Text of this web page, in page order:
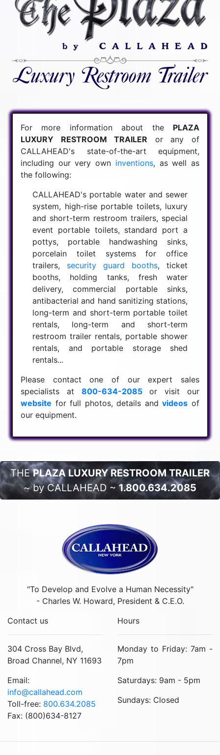
For more information about the PLAZA
LUXURY RESTROOM TRAILER or any of
CALLAHEAD's state-of-the-art equipment,
including our very own inventions, as well as
the following:
CALLAHEAD's portable water and sewer
system, high-rise portable toilets, luxury
and short-term restroom trailers, special
event portable toilets, standard port a
pottys, portable handwashing sinks,
porcelain toilet systems for office
trailers, security guard booths, ticket
booths, holding tanks, fresh water
delivery, commercial portable sinks,
antibacterial and hand sanitizing stations,
long-term and short-term portable toilet
rentals, long-term and short-term
restroom trailer rentals, portable shower
rentals, and portable storage shed
rentals...
Please contact one of our expert sales
specialists at 800-634-2085or visit our
website for full photos, details andvideos of
our equipment.
THEPLAZA LUXURY RESTROOM TRAILER
~ by CALLAHEAD ~ 1.800.634.2085
"To Develop and Evolve a Human Necessity"
- Charles W. Howard, President & C.E.O.
Contact us
304 Cross Bay Blvd,
Broad Channel, NY 11693
Email:
info@callahead.com
Toll-free: 800.634.2085
Fax: (800)634-8127
Hours
Monday to Friday: 7am -
7pm
Saturdays: 9am - 5pm
Sundays: Closed